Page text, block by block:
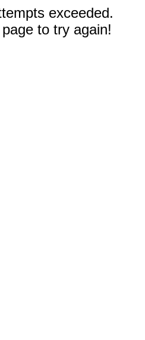
exceeded.
to try again!